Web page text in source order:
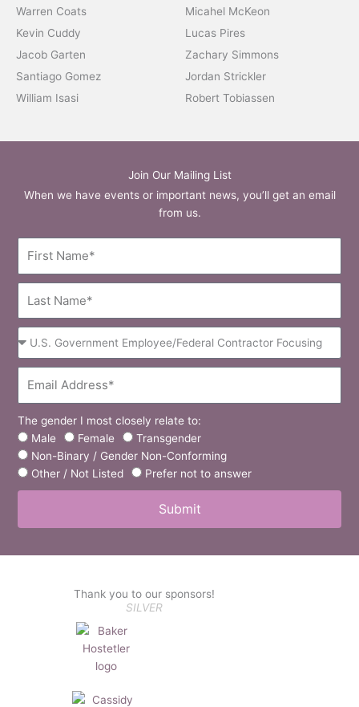
Warren Coats
Kevin Cuddy
Jacob Garten
Santiago Gomez
William Isasi
Micahel McKeon
Lucas Pires
Zachary Simmons
Jordan Strickler
Robert Tobiassen
Join Our Mailing List
When we have events or important news, you’ll get an email
from us.
Name
Name
The
Gender
I
Most
Closely
To:
Male Female
Transgender
Non-Binary / Gender Non-Conforming
Other / Not Listed
Prefer not to answer
Submit
Thank you to our sponsors!
SILVER